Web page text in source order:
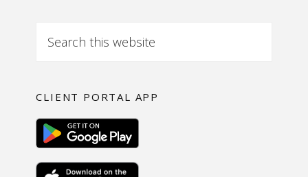
CLIENT PORTAL APP